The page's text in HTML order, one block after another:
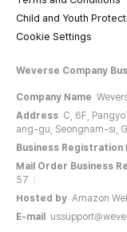
Child and Youth
Cookie Settings
Weverse Company
Company Name
Address C, 6F,
ang-gu, Seongnam-si,
Business Registration
Mail Order Business
57
Hosted by Amazon
E-mail